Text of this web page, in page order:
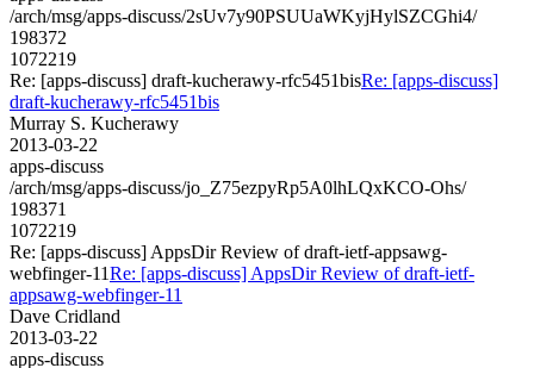
/arch/msg/apps-discuss/2sUv7y90PSUUaWKyjHylSZCGhi4/
198372
1072219
Re: [apps-discuss] draft-kucherawy-rfc5451bisRe: [apps-discuss]
draft-kucherawy-rfc5451bis
Murray S. Kucherawy
2013-03-22
apps-discuss
/arch/msg/apps-discuss/jo_Z75ezpyRp5A0lhLQxKCO-Ohs/
198371
1072219
Re: [apps-discuss] AppsDir Review of draft-ietf-appsawg-
webfinger-11Re: [apps-discuss] AppsDir Review of draft-ietf-
appsawg-webfinger-11
Dave Cridland
2013-03-22
apps-discuss